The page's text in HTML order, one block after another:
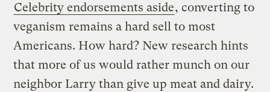
Celebrity endorsements aside, converting to
veganism remains a hard sell to most
Americans. How hard? New research hints
that more of us would rather munch on our
neighbor Larry than give up meat and dairy.